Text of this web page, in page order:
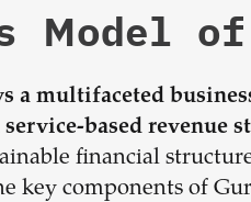
Model
a multifaceted
based revenue
financial
key components of